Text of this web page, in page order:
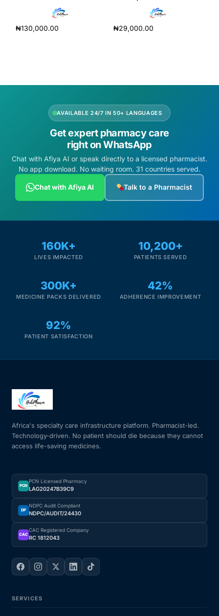
₦130,000.00
₦29,000.00
AVAILABLE 24/7 IN 50+ LANGUAGES
Get expert pharmacy care
right on WhatsApp
Chat with Afiya AI or speak directly to a licensed pharmacist.
No app download. No waiting room. 31 countries served.
Chat with Afiya AI Talk to a Pharmacist
160K+
LIVES IMPACTED
10,200+
PATIENTS SERVED
300K+
MEDICINE PACKS DELIVERED
42%
ADHERENCE IMPROVEMENT
92%
PATIENT SATISFACTION
Africa's specialty care infrastructure platform. Pharmacist-led.
Technology-driven. No patient should die because they cannot
access life-saving medicines.
PCN
PCN Licensed Pharmacy
LAG20247B39C9
DP
NDPC Audit Compliant
NDPC/AUDIT/24430
CAC
CAC Registered Company
RC 1812043
SERVICES